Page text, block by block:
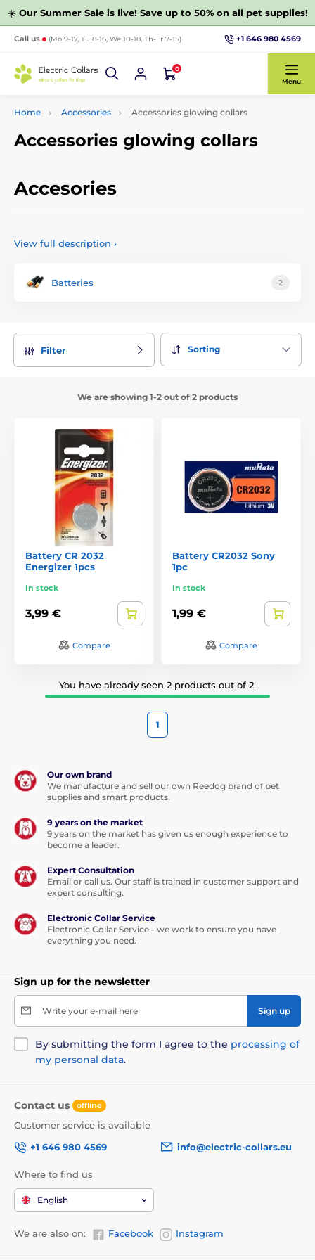
☀️ Our Summer Sale is live! Save up to 50% on all pet supplies!
Call us (Mo 9-17, Tu 8-16, We 10-18, Th-Fr 7-15) +1 646 980 4569
0
Menu
Home Accessories Accessories glowing collars
Accessories glowing collars
Accesories
batteries, chargers, spare parts and other accessories for
by function or other parameters.
Additionally, thanks to him, you have about your pets
always have a perfect overview. The days are slowly running
out and darkness comes earlier and earlier still. Keep your
2Choice of 6 different colors and many motives!
Luminous collars for dogs and cats offered in many different
shapes and motifs. You can choose from 6 different colors:
blue, green, yellow, red, pink and white. Keychain for dogs
we have even in 9 colors.
3Glowing collars with a replaceable battery or a
rechargeable
We offer illuminating collars with a replaceable battery
CR2032 and CR2016 or even collars with a rechargeable
replaceable batteries is about 3 months and for charging
about 14 days.
Sizes collars are from 18 cm to 65 cm, and each have an
adjustable length in the range of 8 cm.
5Quality material, processing and sophisticated design
strap super bright LED and optical fiber. You can choose
from many designs and different options ..
All collars of our offerings are made from fluorescent
webbing, super bright LED and optical fiber through which
lights around the perimeter. Battery life in the collar is 80
hours, which is when every day walking about three
7Suitable for small, medium and large dogs and cats!
length of the collars is from 18 cm to 65 cm and a width of
View full description ›
Batteries 2
Filter Sorting
We are showing 1-2 out of 2 products
Battery CR 2032
Energizer 1pcs
In stock
3,99 €
Compare
Battery CR2032 Sony
1pc
In stock
1,99 €
Compare
You have already seen 2 products out of 2.
1
Our own brand
We manufacture and sell our own Reedog brand of pet
supplies and smart products.
9 years on the market
9 years on the market has given us enough experience to
become a leader.
Expert Consultation
Email or call us. Our staff is trained in customer support and
expert consulting.
Electronic Collar Service
Electronic Collar Service - we work to ensure you have
everything you need.
Sign up for the newsletter
Write your e-mail here Sign up
By submitting the form I agree to the processing of
my personal data.
Contact us offline
Customer service is available
+1 646 980 4569
info@electric-collars.eu
Where to find us
English
We are also on: Facebook Instagram